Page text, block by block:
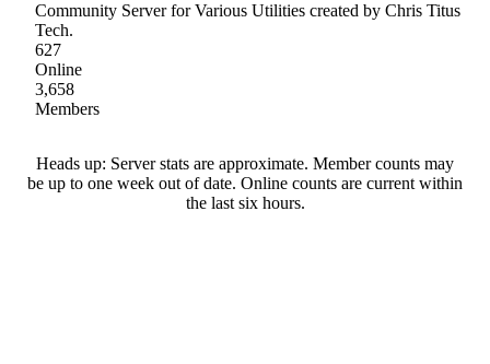
Community Server for Various Utilities created by Chris Titus
Tech.
627
Online
3,658
Members
Heads up: Server stats are approximate. Member counts may
be up to one week out of date. Online counts are current within
the last six hours.